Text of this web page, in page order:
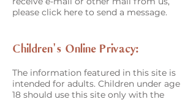
please click here to send a message.
Children's Online Privacy:
The information featured in this site is
intended for adults. Children under age
18 should use this site only with the